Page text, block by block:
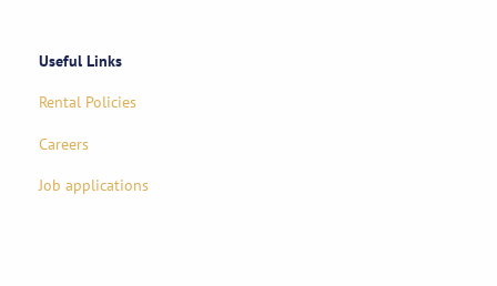
Useful Links
Rental Policies
Careers
Job applications